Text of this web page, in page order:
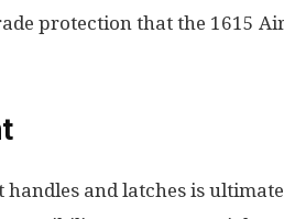
protection that the 1615
and latches is